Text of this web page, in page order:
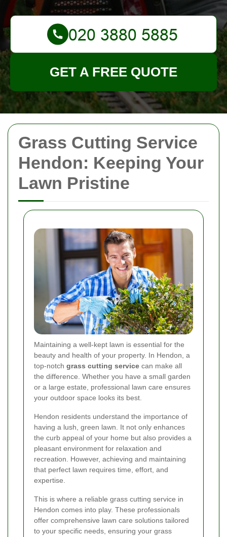
Grass Cutting Service
Hendon: Keeping Your
Lawn Pristine
Maintaining a well-kept lawn is essential for the
beauty and health of your property. In Hendon, a
top-notch grass cutting service can make all
the difference. Whether you have a small garden
or a large estate, professional lawn care ensures
your outdoor space looks its best.
Hendon residents understand the importance of
having a lush, green lawn. It not only enhances
the curb appeal of your home but also provides a
pleasant environment for relaxation and
recreation. However, achieving and maintaining
that perfect lawn requires time, effort, and
expertise.
This is where a reliable grass cutting service in
Hendon comes into play. These professionals
offer comprehensive lawn care solutions tailored
to your specific needs, ensuring your grass
GET A FREE QUOTE